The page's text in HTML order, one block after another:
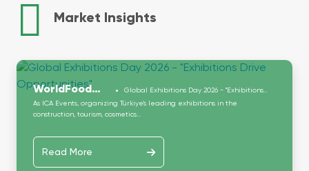
Market Insights
WorldFood
Istanbul
Global Exhibitions Day 2026 - "Exhibitions
Drive Opportunities"
As ICA Events, organizing Türkiye’s leading exhibitions in the
construction, tourism, cosmetics...
Read More